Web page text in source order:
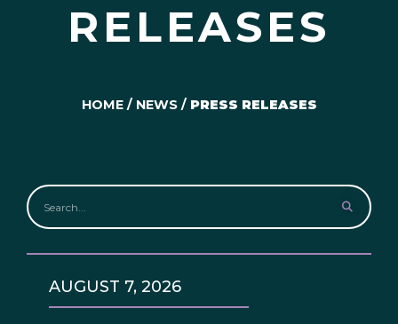
RELEASES
HOME/ NEWS/ PRESS RELEASES
AUGUST 7, 2026